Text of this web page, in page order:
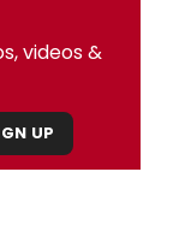
videos &
UP